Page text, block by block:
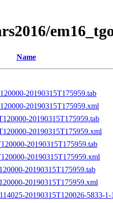
Name
20190315T175959.tab
20190315T175959.xml
20190315T175959.tab
20190315T175959.xml
20190315T175959.tab
20190315T175959.xml
20190315T175959.tab
20190315T175959.xml
20190315T120026-5833-